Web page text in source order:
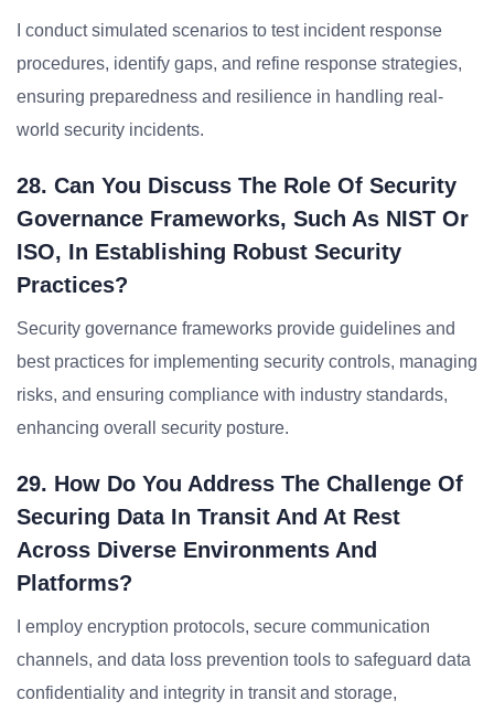
I conduct simulated scenarios to test incident response
procedures, identify gaps, and refine response strategies,
ensuring preparedness and resilience in handling real-
world security incidents.
28. Can You Discuss The Role Of Security
Governance Frameworks, Such As NIST Or
ISO, In Establishing Robust Security
Practices?
Security governance frameworks provide guidelines and
best practices for implementing security controls, managing
risks, and ensuring compliance with industry standards,
enhancing overall security posture.
29. How Do You Address The Challenge Of
Securing Data In Transit And At Rest
Across Diverse Environments And
Platforms?
I employ encryption protocols, secure communication
channels, and data loss prevention tools to safeguard data
confidentiality and integrity in transit and storage,